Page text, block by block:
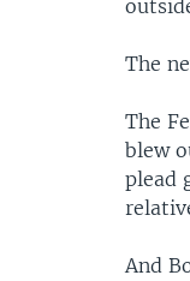
The
The
blew
plead
And